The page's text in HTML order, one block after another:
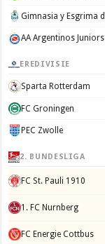
AA Argentinos Juniors
EREDIVISIE
Sparta Rotterdam
FC Groningen
PEC Zwolle
2. BUNDESLIGA
FC St. Pauli 1910
1. FC Nurnberg
FC Energie Cottbus